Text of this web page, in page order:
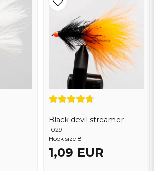
Black devil streamer
1029
Hook size 8
1,09 EUR
publish my question
Send question